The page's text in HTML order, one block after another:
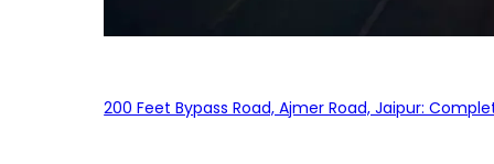
200 Feet Bypass Road, Ajmer Road, Jaipur: